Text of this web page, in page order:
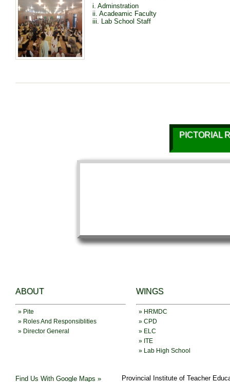
i. Adminstration
ii. Acadeamic Faculty
iii. Lab School Staff
PICTORIAL
ABOUT
» Pite
» Roles And Responsiblities
» Director General
WINGS
» HRMDC
» CPD
» ELC
» ITE
» Lab High School
Find Us With Google Maps » Provincial Institute of Teacher